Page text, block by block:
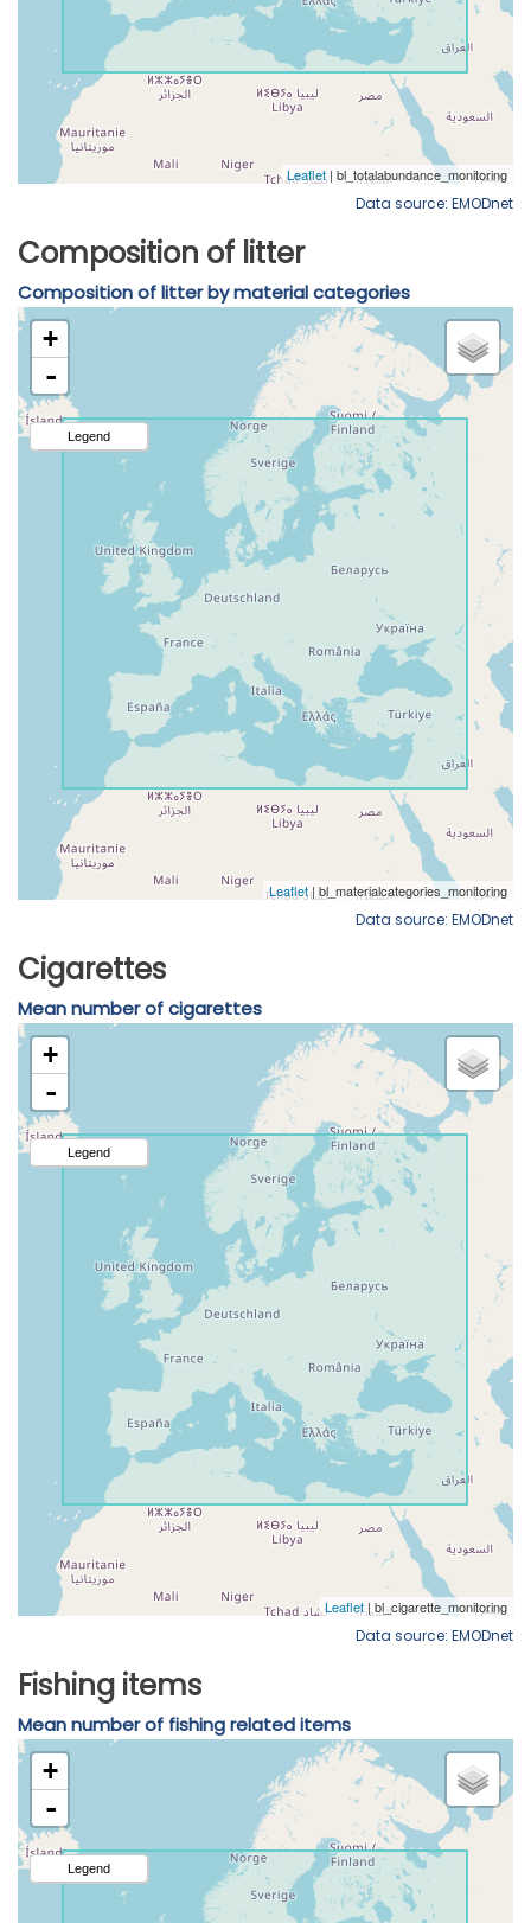
Data source: EMODnet
Composition of litter
Composition of litter by material categories
Data source: EMODnet
Cigarettes
Mean number of cigarettes
Data source: EMODnet
Fishing items
Mean number of fishing related items